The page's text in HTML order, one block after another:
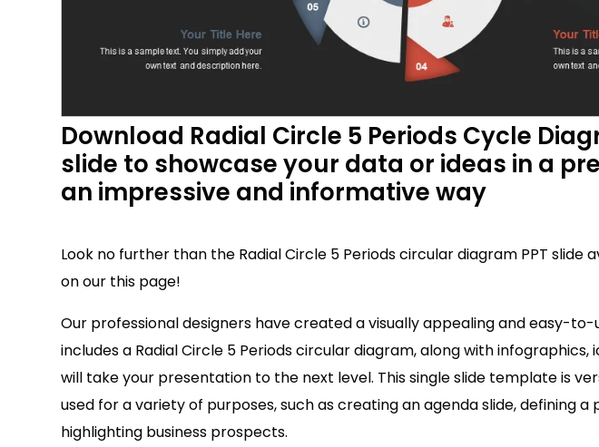
Download Radial Circle 5 Periods Cycle
slide to showcase your data or ideas in a
an impressive and informative way
Look no further than the Radial Circle 5 Periods circular diagram PPT slide
on our this page!
Our professional designers have created a visually appealing and easy-
includes a Radial Circle 5 Periods circular diagram, along with infographics,
will take your presentation to the next level. This single slide template is
used for a variety of purposes, such as creating an agenda slide, defining a
highlighting business prospects.